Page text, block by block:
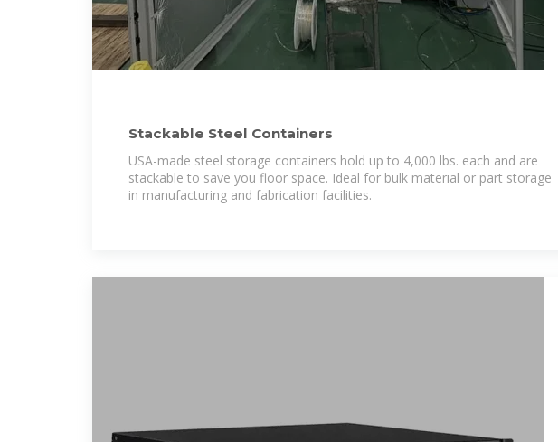
Stackable Steel Containers
USA-made steel storage containers hold up to 4,000 lbs. each and are
stackable to save you floor space. Ideal for bulk material or part storage
in manufacturing and fabrication facilities.